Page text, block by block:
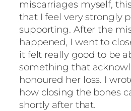
miscarriages myself,
that I feel very strongly
supporting. After the
happened, I went to
it felt really good to be
something that
honoured her loss. I
how closing the bones
shortly after that.